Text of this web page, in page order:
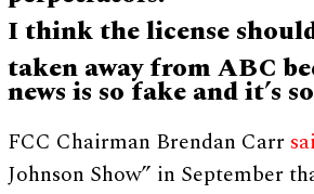
I think the license
taken away from ABC
news is so fake and it’s
FCC Chairman Brendan Carr
Johnson Show” in September